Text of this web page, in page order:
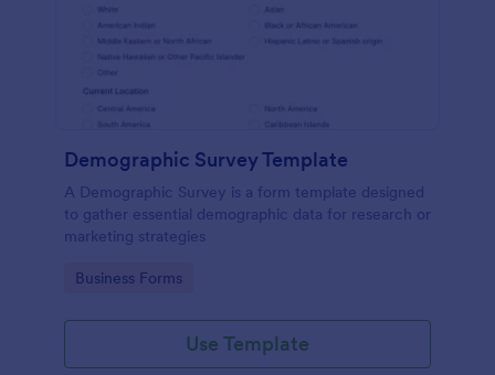
Demographic Survey Template
A Demographic Survey is a form template designed
to gather essential demographic data for research or
marketing strategies
Go to Category:
Business Forms
Use Template